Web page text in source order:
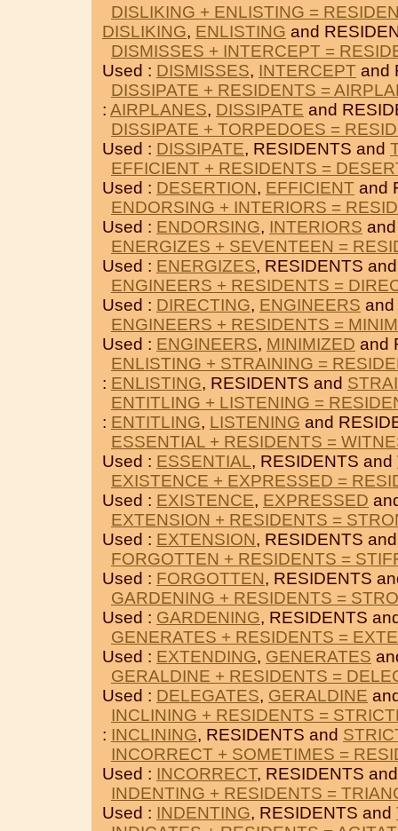
DISLIKING + ENLISTING =
DISLIKING, ENLISTING and
DISMISSES + INTERCEPT =
Used : DISMISSES, INTERCEPT and
DISSIPATE + RESIDENTS =
: AIRPLANES, DISSIPATE and
DISSIPATE + TORPEDOES =
Used : DISSIPATE, RESIDENTS and
EFFICIENT + RESIDENTS =
Used : DESERTION, EFFICIENT and
ENDORSING + INTERIORS =
Used : ENDORSING, INTERIORS
ENERGIZES + SEVENTEEN =
Used : ENERGIZES, RESIDENTS
ENGINEERS + RESIDENTS =
Used : DIRECTING, ENGINEERS and
ENGINEERS + RESIDENTS =
Used : ENGINEERS, MINIMIZED and
ENLISTING + STRAINING =
: ENLISTING, RESIDENTS and
ENTITLING + LISTENING =
: ENTITLING, LISTENING and
ESSENTIAL + RESIDENTS =
Used : ESSENTIAL, RESIDENTS and
EXISTENCE + EXPRESSED =
Used : EXISTENCE, EXPRESSED
EXTENSION + RESIDENTS =
Used : EXTENSION, RESIDENTS
FORGOTTEN + RESIDENTS =
Used : FORGOTTEN, RESIDENTS
GARDENING + RESIDENTS =
Used : GARDENING, RESIDENTS
GENERATES + RESIDENTS =
Used : EXTENDING, GENERATES
GERALDINE + RESIDENTS =
Used : DELEGATES, GERALDINE
INCLINING + RESIDENTS =
: INCLINING, RESIDENTS and
INCORRECT + SOMETIMES =
Used : INCORRECT, RESIDENTS
INDENTING + RESIDENTS =
Used : INDENTING, RESIDENTS and